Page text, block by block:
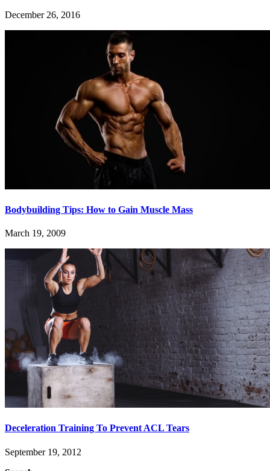
December 26, 2016
Bodybuilding Tips: How to Gain Muscle Mass
March 19, 2009
Deceleration Training To Prevent ACL Tears
September 19, 2012